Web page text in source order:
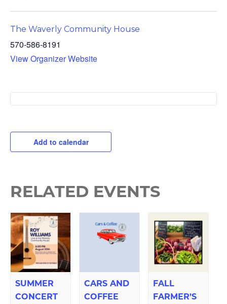
The Waverly Community House
570-586-8191
View Organizer Website
Add to calendar
RELATED EVENTS
SUMMER
CONCERT
CARS AND
COFFEE
FALL
FARMER’S